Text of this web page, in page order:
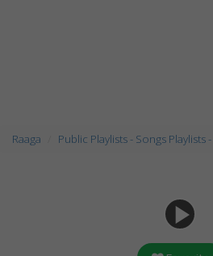
Raaga Public Playlists - Songs Playlists -
play_arrow